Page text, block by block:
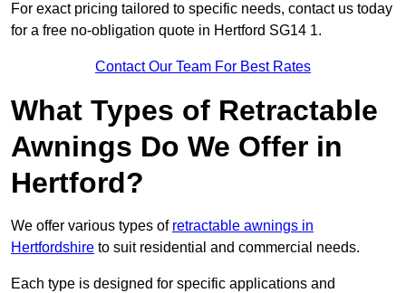
For exact pricing tailored to specific needs, contact us today
for a free no-obligation quote in Hertford SG14 1.
Contact Our Team For Best Rates
What Types of Retractable
Awnings Do We Offer in
Hertford?
We offer various types of retractable awnings in
Hertfordshire to suit residential and commercial needs.
Each type is designed for specific applications and